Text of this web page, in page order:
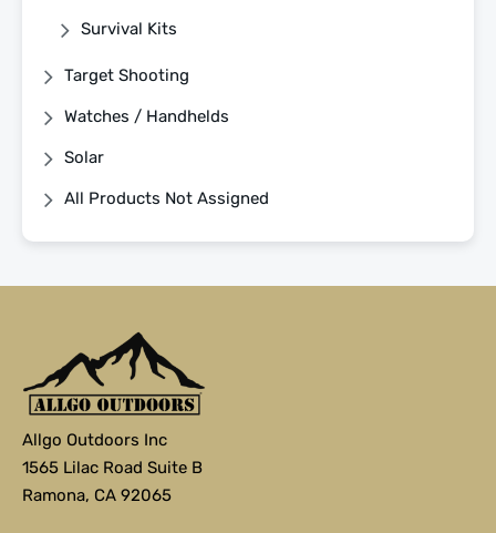
Survival Kits
Target Shooting
Watches / Handhelds
Solar
All Products Not Assigned
Allgo Outdoors Inc
1565 Lilac Road Suite B
Ramona, CA 92065